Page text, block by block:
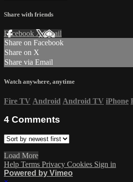
Share with friends
Facebook XEmail
Share on Facebook
Share on X
Share via Email
Watch anywhere, anytime
Fire TV Android Android TV iPhone
4 Comments
Load More
Help Terms Privacy Cookies Sign in
Powered by Vimeo